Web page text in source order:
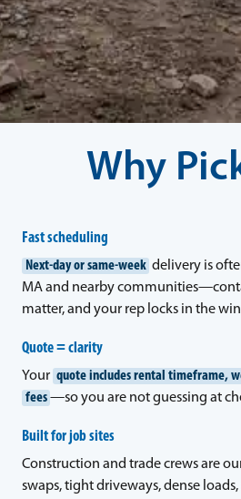
Why
Fast scheduling
Next-day or same-week delivery is
MA and nearby
matter, and your rep locks in the
Quote = clarity
Your quote includes rental timeframe,
fees —so you are not guessing at
Built for job sites
Construction and trade crews are
swaps, tight driveways, dense